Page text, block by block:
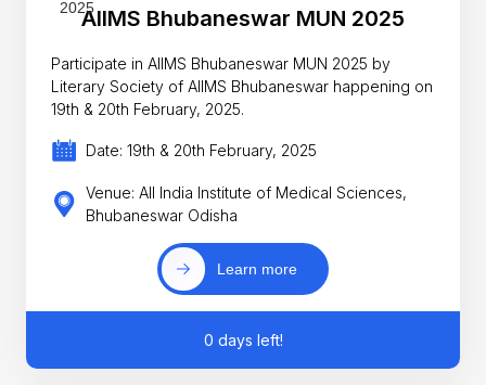
AIIMS Bhubaneswar MUN 2025
Participate in AIIMS Bhubaneswar MUN 2025 by
Literary Society of AIIMS Bhubaneswar happening on
19th & 20th February, 2025.
Date: 19th & 20th February, 2025
Venue: All India Institute of Medical Sciences,
Bhubaneswar Odisha
Learn more
0 days left!